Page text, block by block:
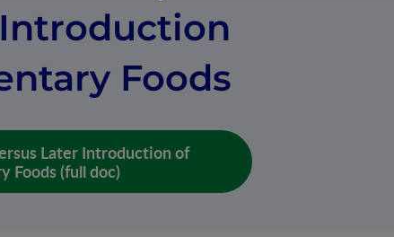
Foods
Later Introduction of
Foods (full doc)